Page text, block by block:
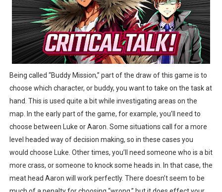
Being called “Buddy Mission,” part of the draw of this game is to
choose which character, or buddy, you want to take on the task at
hand. This is used quite a bit while investigating areas on the
map. In the early part of the game, for example, you’ll need to
choose between Luke or Aaron. Some situations call for a more
level headed way of decision making, so in these cases you
would choose Luke. Other times, you’ll need someone who is a bit
more crass, or someone to knock some heads in. In that case, the
meat head Aaron will work perfectly. There doesn’t seem to be